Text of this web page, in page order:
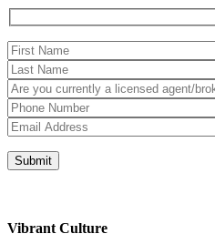
Vibrant Culture